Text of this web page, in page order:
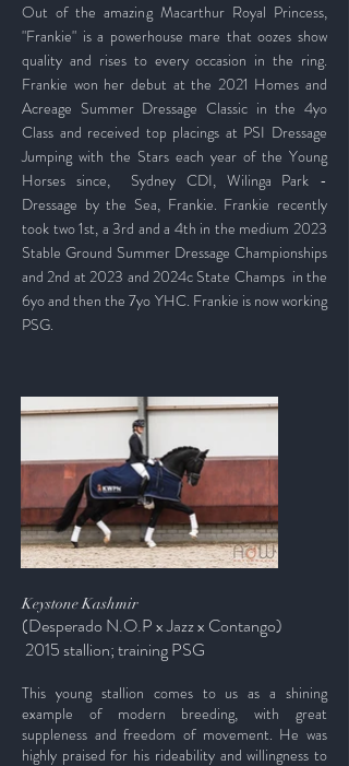
Out of the amazing Macarthur Royal Princess,
"Frankie" is a powerhouse mare that oozes show
quality and rises to every occasion in the ring.
Frankie won her debut at the 2021 Homes and
Acreage Summer Dressage Classic in the 4yo
Class and received top placings at PSI Dressage
Jumping with the Stars each year of the Young
Horses since,
Sydney CDI, Wilinga Park -
Dressage by the Sea, Frankie. Frankie recently
took two 1st, a 3rd and a 4th in the medium 2023
Stable Ground Summer Dressage Championships
and 2nd at 2023 and 2024c State Champs in the
6yo and then the 7yo YHC. Frankie is now working
PSG.
Keystone Kashmir
(Desperado N.O.Px Jazz x Contango)
2015 stallion; training PSG
This young stallion comes to us as a shining
example of modern breeding, with great
suppleness and freedom of movement. He was
highly praised for his rideability and willingness to